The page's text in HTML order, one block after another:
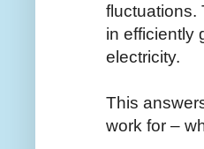
fluctuations.
in efficiently
electricity.
This
work for –